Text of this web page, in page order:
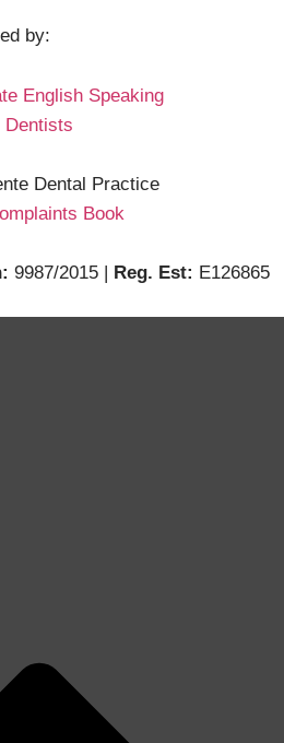
by:
Dental Practice
Book
9987/2015 | Reg. Est: E126865